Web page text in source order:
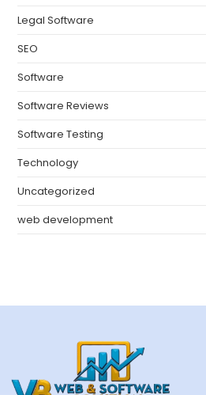
Legal Software
SEO
Software
Software Reviews
Software Testing
Technology
Uncategorized
web development